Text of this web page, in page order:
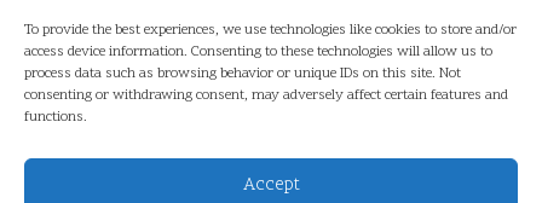
To provide the best experiences, we use technologies like cookies to store and/or
access device information. Consenting to these technologies will allow us to
process data such as browsing behavior or unique IDs on this site. Not
consenting or withdrawing consent, may adversely affect certain features and
functions.
Accept
they trust
Our staff blends tech knowledge with people-first consulting for
every project
We source articles and updates from leading experts across web and
industry